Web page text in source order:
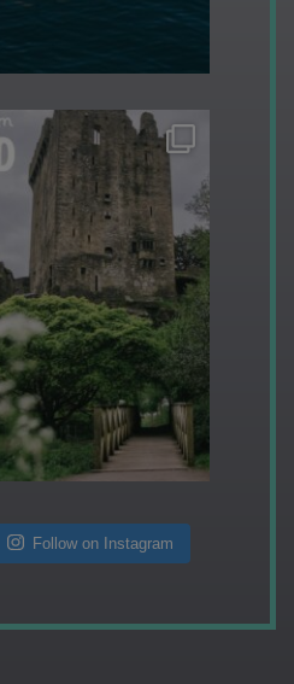
Follow on Instagram